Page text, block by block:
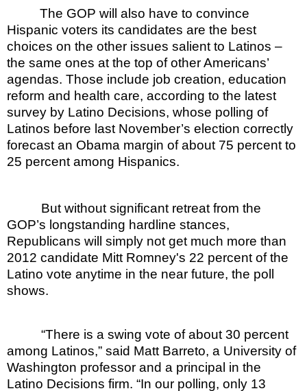
The GOP will also have to convince
Hispanic voters its candidates are the best
choices on the other issues salient to Latinos –
the same ones at the top of other Americans’
agendas. Those include job creation, education
reform and health care, according to the latest
survey by Latino Decisions, whose polling of
Latinos before last November’s election correctly
forecast an Obama margin of about 75 percent to
25 percent among Hispanics.
But without significant retreat from the
GOP’s longstanding hardline stances,
Republicans will simply not get much more than
2012 candidate Mitt Romney's 22 percent of the
Latino vote anytime in the near future, the poll
shows.
“There is a swing vote of about 30 percent
among Latinos,” said Matt Barreto, a University of
Washington professor and a principal in the
Latino Decisions firm. “In our polling, only 13